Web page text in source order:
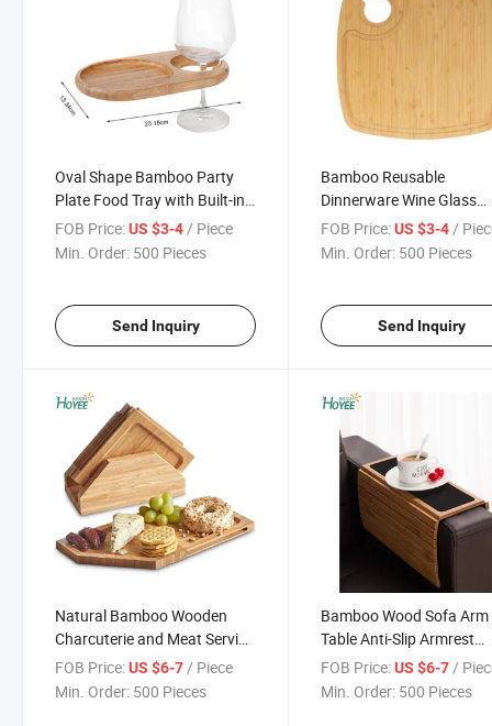
Oval Shape Bamboo Party
Plate Food Tray with Built-in
Stemware Holder Taking
Wine Glass Cup Tools
FOB Price:US $3-4/ Piece
Min. Order: 500 Pieces
Send Inquiry
Bamboo Reusable
Dinnerware Wine Glass
Holder Square Plates
(Grooved) for Catered
FOB Price: US $3-4 /
Min. Order: 500 Pieces
Send Inquiry
Natural Bamboo Wooden
Charcuterie and Meat Serving
Boards 4 Connecting Coaster
Plates Platter Cheese Board
FOB Price:US $6-7/ Piece
Min. Order: 500 Pieces
Bamboo Wood Sofa Arm
Table Anti-Slip Armrest
Organizer Protector
Holder Coaster
FOB Price: US $6-7/
Min. Order: 500 Pieces